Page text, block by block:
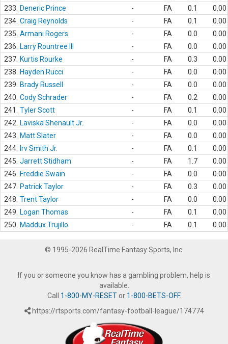
233.
Deneric Prince - FA 0.1
0.00
234. Craig Reynolds - FA 0.1
0.00
235. Armani Rogers - FA 0.0
0.00
236.
Larry Rountree III - FA 0.0
0.00
237. Kurtis Rourke - FA 0.3
0.00
238.
Hayden Rucci - FA 0.0
0.00
239.
Brady Russell - FA 0.0
0.00
240. Cody Schrader - FA 0.2
0.00
241.
Tyler Scott - FA 0.1
0.00
242.
Laviska Shenault Jr. - FA 0.0
0.00
243.
Matt Slater - FA 0.0
0.00
244.
Irv Smith Jr. - FA 0.1
0.00
245. Jarrett Stidham - FA 1.7
0.00
246.
Freddie Swain - FA 0.0
0.00
247. Patrick Taylor - FA 0.3
0.00
248. Trent Taylor - FA 0.0
0.00
249.
Logan Thomas - FA 0.1
0.00
250.
Maddux Trujillo - FA 0.1 0.00
© 1995-2026 RealTime Fantasy Sports, Inc.
If you or someone you know has a gambling problem, help is
available.
Call 1-800-MY-RESETor 1-800-BETS-OFF.
https://rtsports.com/fantasy-football-league/174774